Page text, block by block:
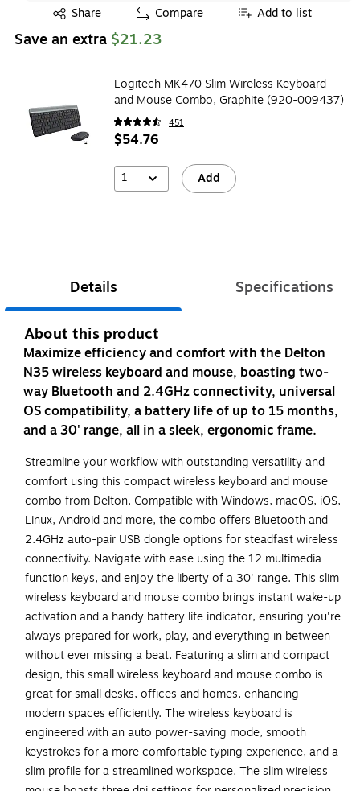
Share
Exited tooltip Compare Add to list
Save an extra $21.23
Logitech MK470 Slim Wireless Keyboard
and Mouse Combo, Graphite (920-009437)
451
$54.76
1 Add
Details Specifications
About this product
Maximize efficiency and comfort with the Delton
N35 wireless keyboard and mouse, boasting two-
way Bluetooth and 2.4GHz connectivity, universal
OS compatibility, a battery life of up to 15 months,
and a 30' range, all in a sleek, ergonomic frame.
Streamline your workflow with outstanding versatility and
comfort using this compact wireless keyboard and mouse
combo from Delton. Compatible with Windows, macOS, iOS,
Linux, Android and more, the combo offers Bluetooth and
2.4GHz auto-pair USB dongle options for steadfast wireless
connectivity. Navigate with ease using the 12 multimedia
function keys, and enjoy the liberty of a 30' range. This slim
wireless keyboard and mouse combo brings instant wake-up
activation and a handy battery life indicator, ensuring you're
always prepared for work, play, and everything in between
without ever missing a beat. Featuring a slim and compact
design, this small wireless keyboard and mouse combo is
great for small desks, offices and homes, enhancing
modern spaces efficiently. The wireless keyboard is
engineered with an auto power-saving mode, smooth
keystrokes for a more comfortable typing experience, and a
slim profile for a streamlined workspace. The slim wireless